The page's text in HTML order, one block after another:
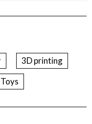
3D printing
Toys